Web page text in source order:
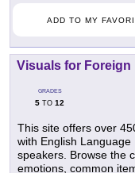
ADD TO MY
Visuals for
GRADES
5 TO 12
This site offers over
with English
speakers. Browse the
emotions, common